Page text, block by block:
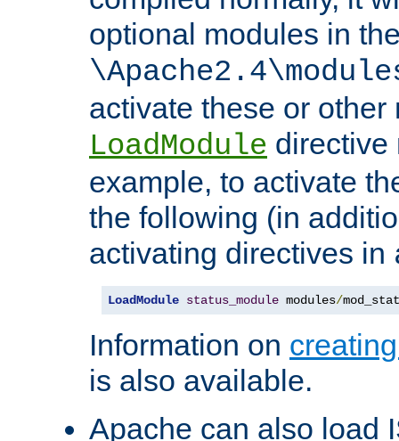
optional modules in
activate these or other
LoadModule directive
example, to activate
the following (in
activating directives in
LoadModule status_module modules/
Information on
is also available.
Apache can also load